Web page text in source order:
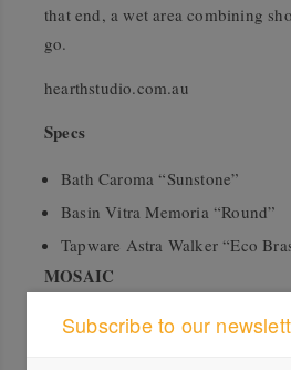
that end, a wet area combining
go.
hearthstudio.com.au
Specs
Bath Caroma “Sunstone”
Basin Vitra Memoria “Round”
Tapware Astra Walker “Eco
MOSAIC
WOWOWA approached the
Subscribe to our